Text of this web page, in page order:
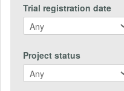
Trial registration date
Project status